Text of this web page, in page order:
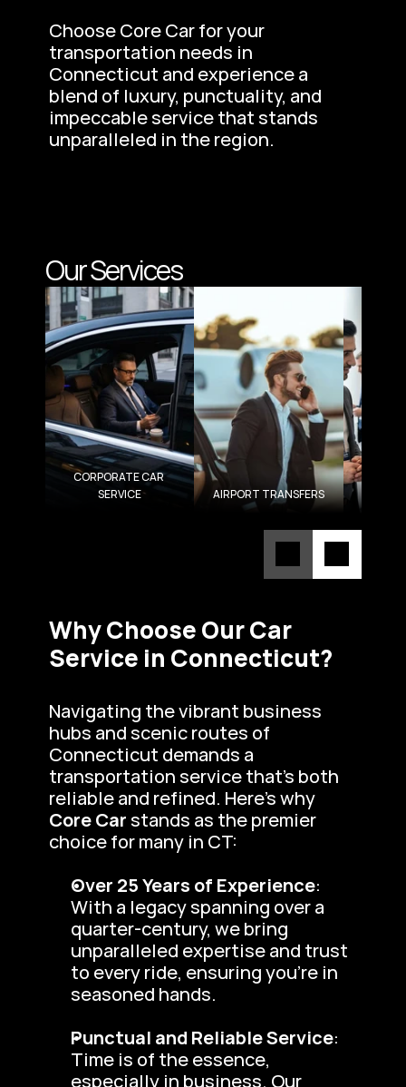
Choose Core Car for your
transportation needs in
Connecticut and experience a
blend of luxury, punctuality, and
impeccable service that stands
unparalleled in the region.
Our Services
CORPORATE CAR
SERVICE
AIRPORT TRANSFERS
Why Choose Our Car
Service in Connecticut?
Navigating the vibrant business
hubs and scenic routes of
Connecticut demands a
transportation service that’s both
reliable and refined. Here’s why
Core Car stands as the premier
choice for many in CT:
Over 25 Years of Experience:
With a legacy spanning over a
quarter-century, we bring
unparalleled expertise and trust
to every ride, ensuring you’re in
seasoned hands.
Punctual and Reliable Service:
Time is of the essence,
especially in business. Our